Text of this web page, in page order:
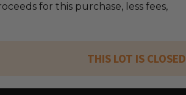
for this purchase, less fees,
THIS LOT IS CLOSED